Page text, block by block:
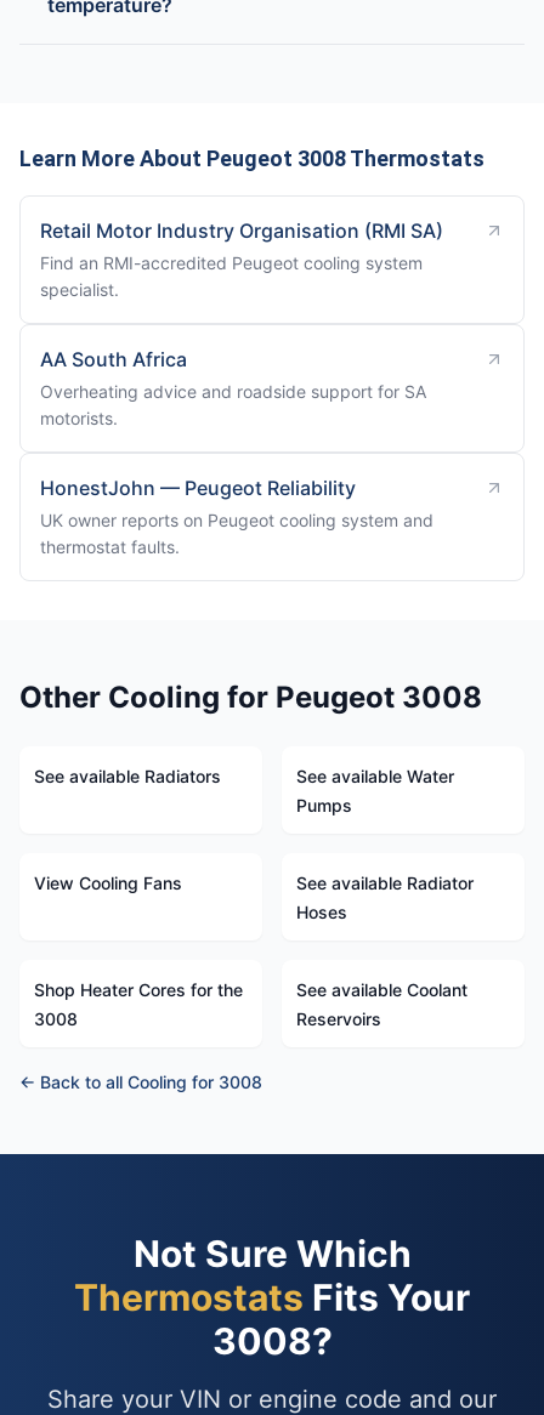
temperature?
Learn More About Peugeot 3008 Thermostats
Retail Motor Industry Organisation (RMI SA)
Find an RMI-accredited Peugeot cooling system
specialist.
AA South Africa
Overheating advice and roadside support for SA
motorists.
HonestJohn — Peugeot Reliability
UK owner reports on Peugeot cooling system and
thermostat faults.
Other Cooling for Peugeot 3008
See available Radiators
See available Water
Pumps
View Cooling Fans
See available Radiator
Hoses
Shop Heater Cores for the
3008
See available Coolant
Reservoirs
← Back to all Cooling for 3008
Not Sure Which
Thermostats Fits Your
3008?
Share your VIN or engine code and our